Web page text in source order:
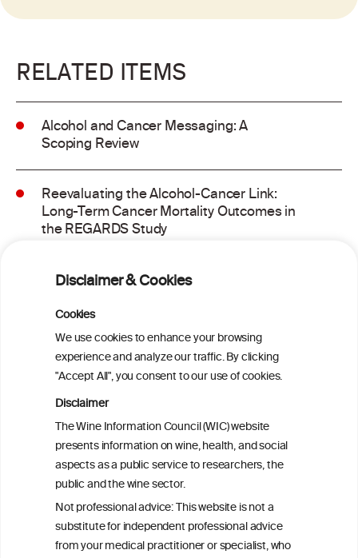
Disclaimer & Cookies
Cookies
We use cookies to enhance your browsing
experience and analyze our traffic. By clicking
"Accept All", you consent to our use of cookies.
Disclaimer
The Wine Information Council (WIC) website
presents information on wine, health, and social
aspects as a public service to researchers, the
public and the wine sector.
Not professional advice: This website is not a
substitute for independent professional advice
from your medical practitioner or specialist, who
RELATED ITEMS
Alcohol and Cancer Messaging: A
Scoping Review
Reevaluating the Alcohol-Cancer Link:
Long-Term Cancer Mortality Outcomes in
the REGARDS Study
Alcohol consumption and molecular
observational and Mendelian
randomization analyses
Alcohol consumption and colorectal
carcinogenesis: an exploration of the gut
microbial pathway as a potential
mediator
Alcohol consumption and colorectal
carcinogenesis: an exploration of the gut
microbial pathway as a potential
mediator